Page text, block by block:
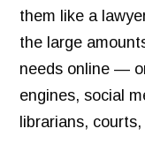
them like a
the large
needs online —
engines, social
librarians,